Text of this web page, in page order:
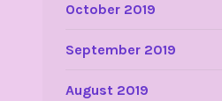
October 2019
September 2019
August 2019